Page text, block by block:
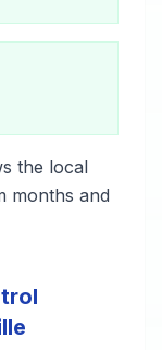
the local
months and